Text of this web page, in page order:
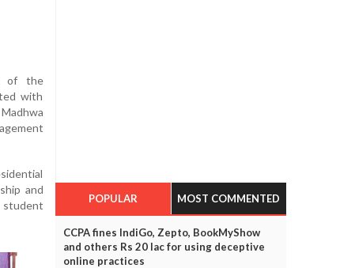
of the
with
and
POPULAR MOST COMMENTED
CCPA fines IndiGo, Zepto, BookMyShow
and others Rs 20 lac for using deceptive
online practices